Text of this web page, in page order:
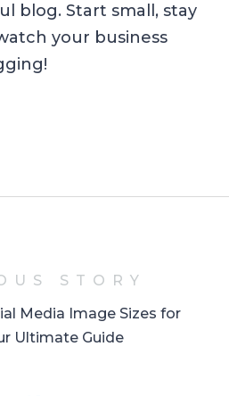
blog. Start small, stay
your business
STORY
Media Image Sizes for
Ultimate Guide